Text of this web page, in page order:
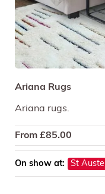
Ariana Rugs
Ariana rugs.
From £85.00
On show at: St